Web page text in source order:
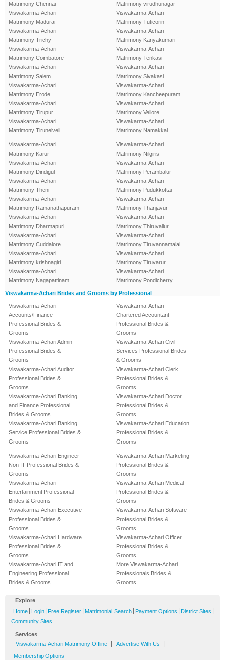
Matrimony Chennai
Viswakarma-Achari
Matrimony Madurai
Viswakarma-Achari
Matrimony Trichy
Viswakarma-Achari
Matrimony Coimbatore
Viswakarma-Achari
Matrimony Salem
Viswakarma-Achari
Matrimony Erode
Viswakarma-Achari
Matrimony Tirupur
Viswakarma-Achari
Matrimony Tirunelveli
Matrimony virudhunagar
Viswakarma-Achari
Matrimony Tuticorin
Viswakarma-Achari
Matrimony Kanyakumari
Viswakarma-Achari
Matrimony Tenkasi
Viswakarma-Achari
Matrimony Sivakasi
Viswakarma-Achari
Matrimony Kancheepuram
Viswakarma-Achari
Matrimony Vellore
Viswakarma-Achari
Matrimony Namakkal
Viswakarma-Achari
Matrimony Karur
Viswakarma-Achari
Matrimony Dindigul
Viswakarma-Achari
Matrimony Theni
Viswakarma-Achari
Matrimony Ramanathapuram
Viswakarma-Achari
Matrimony Dharmapuri
Viswakarma-Achari
Matrimony Cuddalore
Viswakarma-Achari
Matrimony krishnagiri
Viswakarma-Achari
Matrimony Nagapattinam
Viswakarma-Achari
Matrimony Nilgiris
Viswakarma-Achari
Matrimony Perambalur
Viswakarma-Achari
Matrimony Pudukkottai
Viswakarma-Achari
Matrimony Thanjavur
Viswakarma-Achari
Matrimony Thiruvallur
Viswakarma-Achari
Matrimony Tiruvannamalai
Viswakarma-Achari
Matrimony Tiruvarur
Viswakarma-Achari
Matrimony Pondicherry
Viswakarma-Achari Brides and Grooms by Professional
Viswakarma-Achari
Accounts/Finance
Professional Brides &
Grooms
Viswakarma-Achari Admin
Professional Brides &
Grooms
Viswakarma-Achari Auditor
Professional Brides &
Grooms
Viswakarma-Achari Banking
and Finance Professional
Brides & Grooms
Viswakarma-Achari Banking
Service Professional Brides &
Grooms
Viswakarma-Achari
Chartered Accountant
Professional Brides &
Grooms
Viswakarma-Achari Civil
Services Professional Brides
& Grooms
Viswakarma-Achari Clerk
Professional Brides &
Grooms
Viswakarma-Achari Doctor
Professional Brides &
Grooms
Viswakarma-Achari Education
Professional Brides &
Grooms
Viswakarma-Achari Engineer-
Non IT Professional Brides &
Grooms
Viswakarma-Achari
Entertainment Professional
Brides & Grooms
Viswakarma-Achari Executive
Professional Brides &
Grooms
Viswakarma-Achari Hardware
Professional Brides &
Grooms
Viswakarma-Achari IT and
Engineering Professional
Brides & Grooms
Viswakarma-Achari Marketing
Professional Brides &
Grooms
Viswakarma-Achari Medical
Professional Brides &
Grooms
Viswakarma-Achari Software
Professional Brides &
Grooms
Viswakarma-Achari Officer
Professional Brides &
Grooms
More Viswakarma-Achari
Professionals Brides &
Grooms
Explore
- Home Login Free Register Matrimonial Search Payment Options District Sites
Community Sites
Services
- Viswakarma-Achari Matrimony Offline Advertise With Us
Membership Options